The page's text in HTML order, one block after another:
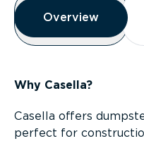
Overview
Overview
Why Casella?
Casella offers
perfect for